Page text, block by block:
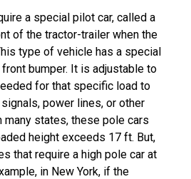
a special pilot car, called a
of the tractor-trailer when the
type of vehicle has a special
bumper. It is adjustable to
for that specific load to
power lines, or other
many states, these pole cars
height exceeds 17 ft. But,
that require a high pole car at
in New York, if the